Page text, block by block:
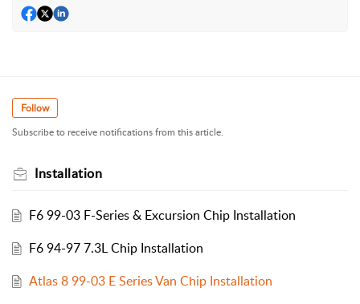
Follow
Subscribe to receive notifications from this article.
Installation
F6 99-03 F-Series & Excursion Chip Installation
F6 94-97 7.3L Chip Installation
Atlas 8 99-03 E Series Van Chip Installation